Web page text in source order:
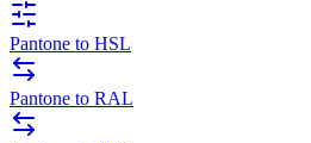
Pantone to HSL
Pantone to RAL